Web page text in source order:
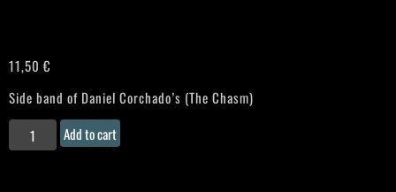
11,50€
Side band of Daniel Corchado’s (The Chasm)
MAGNUM
ITINER
Add to cart